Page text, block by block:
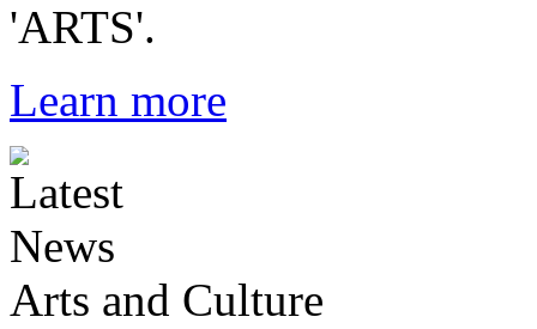
'ARTS'.
Learn more
Arts and Culture